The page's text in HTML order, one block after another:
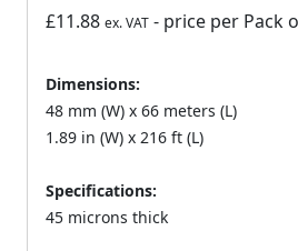
£11.88 ex. VAT - price per Pack
Dimensions:
48 mm (W) x 66 meters (L)
1.89 in (W) x 216 ft (L)
Specifications:
45 microns thick